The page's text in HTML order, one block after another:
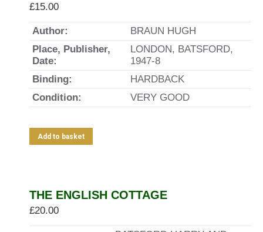
£15.00
Author:
BRAUN HUGH
Place, Publisher,
Date:
LONDON, BATSFORD,
1947-8
Binding:
HARDBACK
Condition:
VERY GOOD
Add to basket
THE ENGLISH COTTAGE
£20.00